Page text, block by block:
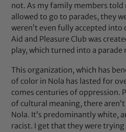
not. As my family members told
allowed to go to parades, they
weren’t even fully accepted into
Aid and Pleasure Club was
play, which turned into a parade
This organization, which has
of color in Nola has lasted for
comes centuries of oppression.
of cultural meaning, there
Nola. It’s predominantly white,
racist. I get that they were